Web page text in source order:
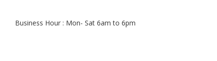
Business Hour : Mon- Sat 6am to 6pm